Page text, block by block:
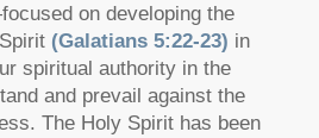
on developing the
(Galatians 5:22-23) in
spiritual authority in the
and prevail against the
The Holy Spirit has been